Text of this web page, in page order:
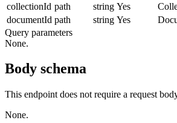
collectionId path string Yes
documentId path string Yes
Query parameters
None.
Body schema
This endpoint does not require a request
None.